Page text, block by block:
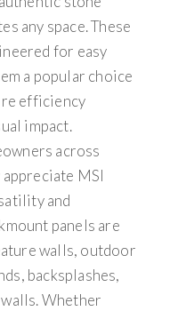
any space. These
for easy
a popular choice
efficiency
impact.
across
MSI
and
panels are
walls, outdoor
backsplashes,
Whether